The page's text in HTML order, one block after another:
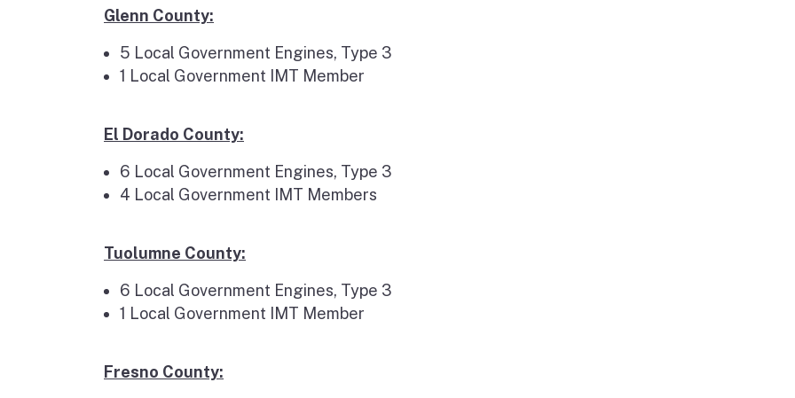
Glenn County:
5 Local Government Engines, Type 3
1 Local Government IMT Member
El Dorado County:
6 Local Government Engines, Type 3
4 Local Government IMT Members
Tuolumne County:
6 Local Government Engines, Type 3
1 Local Government IMT Member
Fresno County: